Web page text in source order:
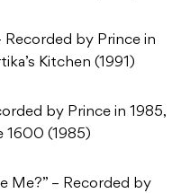
Recorded by Prince in
Kitchen (1991)
by Prince in 1985,
1600 (1985)
Me?” – Recorded by